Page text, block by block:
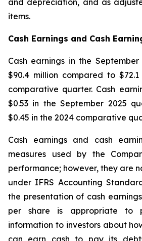
and depreciation, and as
items.
Cash Earnings and Cash
Cash earnings in the
$90.4 million compared to
comparative quarter. Cash
$0.53 in the September 2025
$0.45 in the 2024 comparative
Cash earnings and cash
measures used by the
performance; however, they are
under IFRS Accounting
the presentation of cash
per share is appropriate to
information to investors about
can earn cash to pay its